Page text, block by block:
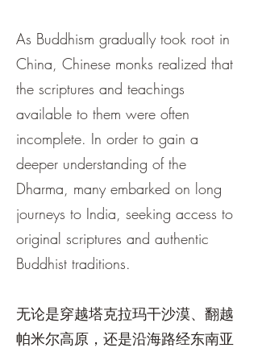
As Buddhism gradually took root in
China, Chinese monks realized that
the scriptures and teachings
available to them were often
incomplete. In order to gain a
deeper understanding of the
Dharma, many embarked on long
journeys to India, seeking access to
original scriptures and authentic
Buddhist traditions.
无论是穿越塔克拉玛干沙漠、翻越
帕米尔高原，还是沿海路经东南亚